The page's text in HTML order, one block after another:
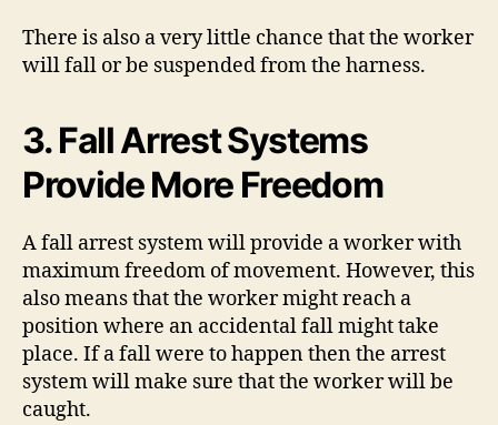
There is also a very little chance that the worker
will fall or be suspended from the harness.
3. Fall Arrest Systems
Provide More Freedom
A fall arrest system will provide a worker with
maximum freedom of movement. However, this
also means that the worker might reach a
position where an accidental fall might take
place. If a fall were to happen then the arrest
system will make sure that the worker will be
caught.